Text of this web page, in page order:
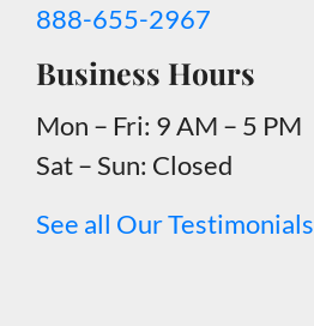
888-655-2967
Business Hours
Mon – Fri: 9 AM – 5 PM
Sat – Sun: Closed
See all Our Testimonials